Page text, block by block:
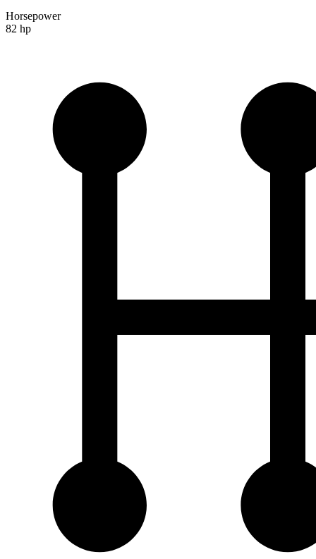
Horsepower
82 hp